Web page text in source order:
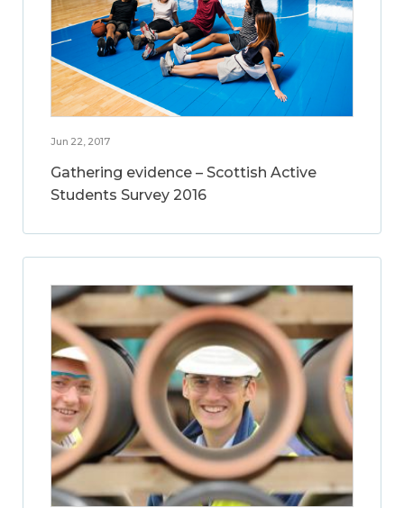
Jun 22, 2017
Gathering evidence – Scottish Active
Students Survey 2016